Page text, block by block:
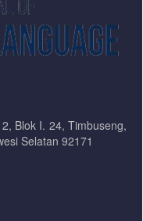
Blok I. 24, Timbuseng,
Selatan 92171